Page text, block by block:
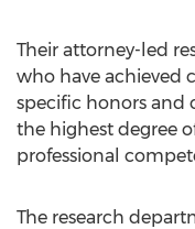
Their attorney-led
who have achieved
specific honors and
the highest degree
professional
The research